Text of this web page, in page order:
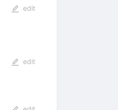
edit
edit